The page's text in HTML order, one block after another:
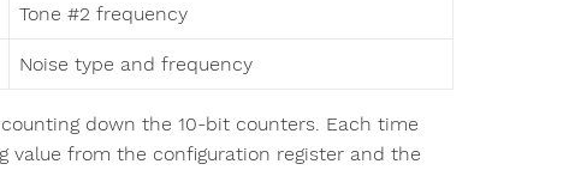
Tone #2 frequency
Noise type and frequency
down the 10-bit counters. Each time
from the configuration register and the